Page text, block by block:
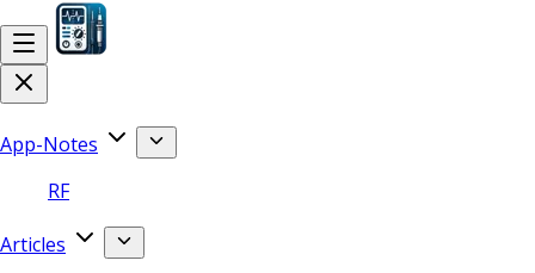
App-Notes
RF
Articles